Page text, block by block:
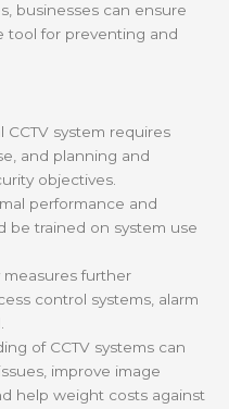
businesses can ensure
tool for preventing and
system requires
and planning and
objectives.
performance and
be trained on system use
further
control systems, alarm
of CCTV systems can
improve image
help weight costs against